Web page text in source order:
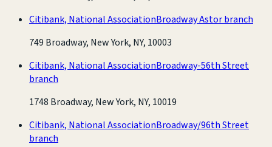
Citibank, National AssociationBroadway Astor branch
749 Broadway, New York, NY, 10003
Citibank, National AssociationBroadway-56th Street
branch
1748 Broadway, New York, NY, 10019
Citibank, National AssociationBroadway/96th Street
branch